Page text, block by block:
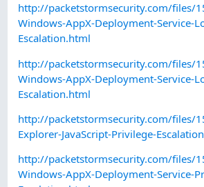
http://packetstormsecurity.com/files/
Windows-AppX-Deployment-Service-
Escalation.html
http://packetstormsecurity.com/files/
Windows-AppX-Deployment-Service-
Escalation.html
http://packetstormsecurity.com/files/
Explorer-JavaScript-Privilege-
http://packetstormsecurity.com/files/
Windows-AppX-Deployment-Service-